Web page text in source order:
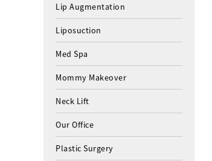
Lip Augmentation
Liposuction
Med Spa
Mommy Makeover
Neck Lift
Our Office
Plastic Surgery